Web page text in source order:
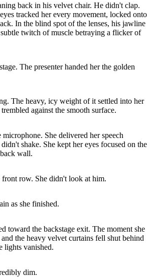
back in his velvet chair. He didn't clap.
tracked her every movement, locked onto
In the blind spot of the lenses, his jawline
twitch of muscle betraying a flicker of
The presenter handed her the golden
The heavy, icy weight of it settled into her
against the smooth surface.
microphone. She delivered her speech
shake. She kept her eyes focused on the
wall.
front row. She didn't look at him.
as she finished.
toward the backstage exit. The moment she
the heavy velvet curtains fell shut behind
lights vanished.
dim.